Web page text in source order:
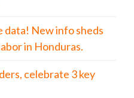
data! New info sheds
in Honduras.
celebrate 3 key